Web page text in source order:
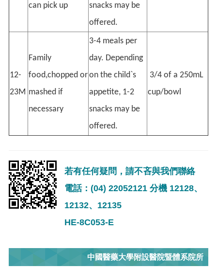
can pick up
snacks may be
offered.
12-
23M
Family
food,chopped or
mashed if
necessary
3-4 meals per
day. Depending
on the child`s
appetite, 1-2
snacks may be
offered.
3/4 of a 250mL
cup/bowl
若有任何疑問，請不吝與我們聯絡
電話：(04) 22052121 分機 12128、
12132、12135
HE-8C053-E
中國醫藥大學附設醫院暨體系院所